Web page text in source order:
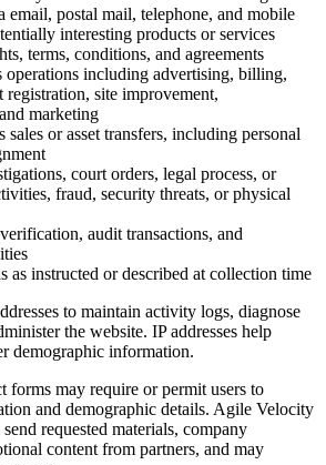
email, postal mail, telephone, and mobile
interesting products or services
terms, conditions, and agreements
operations including advertising, billing,
registration, site improvement,
marketing
sales or asset transfers, including personal
court orders, legal process, or
fraud, security threats, or physical
audit transactions, and
as instructed or described at collection time
to maintain activity logs, diagnose
the website. IP addresses help
demographic information.
forms may require or permit users to
and demographic details. Agile Velocity
requested materials, company
content from partners, and may